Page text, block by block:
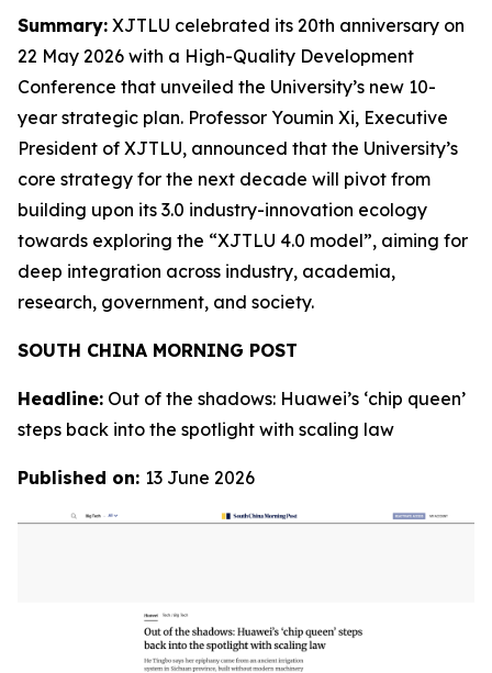
Summary: XJTLU celebrated its 20th anniversary on
22 May 2026 with a High-Quality Development
Conference that unveiled the University’s new 10-
year strategic plan. Professor Youmin Xi, Executive
President of XJTLU, announced that the University’s
core strategy for the next decade will pivot from
building upon its 3.0 industry-innovation ecology
towards exploring the “XJTLU 4.0 model”, aiming for
deep integration across industry, academia,
research, government, and society.
SOUTH CHINA MORNING POST
Headline: Out of the shadows: Huawei’s ‘chip queen’
steps back into the spotlight with scaling law
Published on: 13 June 2026